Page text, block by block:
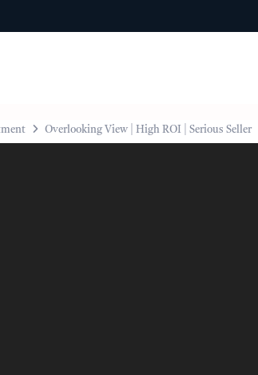
Overlooking View | High ROI | Serious Seller